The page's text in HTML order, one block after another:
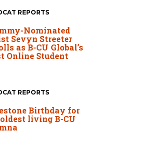
REPORTS
Nominated
Sevyn Streeter
as B-CU Global’s
Online Student
REPORTS
Birthday for
living B-CU